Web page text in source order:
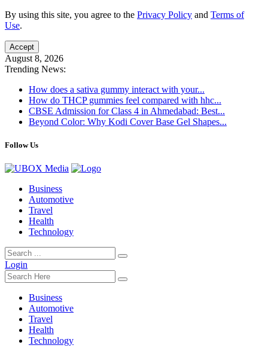
By using this site, you agree to the Privacy Policy and Terms of
Use.
Accept
August 8, 2026
Trending News:
How does a sativa gummy interact with your...
How do THCP gummies feel compared with hhc...
CBSE Admission for Class 4 in Ahmedabad: Best...
Beyond Color: Why Kodi Cover Base Gel Shapes...
Follow Us
Business
Automotive
Travel
Health
Technology
Login
Business
Automotive
Travel
Health
Technology